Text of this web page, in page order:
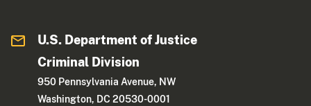
U.S. Department of Justice
Criminal Division
950 Pennsylvania Avenue, NW
Washington, DC 20530-0001